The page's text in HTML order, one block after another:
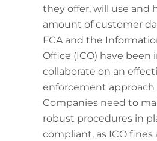
they offer, will use and
amount of customer
FCA and the
Office (ICO) have been
collaborate on an
enforcement approach
Companies need to
robust procedures in
compliant, as ICO